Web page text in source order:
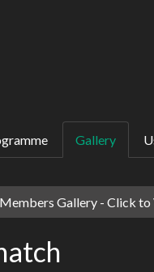
Gallery
Members Gallery - Click to